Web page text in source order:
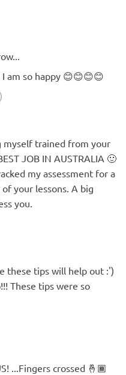
am so happy 😊😊😊😊
myself trained from your
JOB IN AUSTRALIA 🙂
my assessment for a
your lessons. A big
you.
these tips will help out :')
These tips were so
...Fingers crossed 🤞🏾